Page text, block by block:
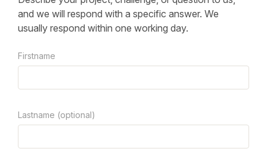
and we will respond with a specific answer. We
usually respond within one working day.
Firstname
Lastname (optional)